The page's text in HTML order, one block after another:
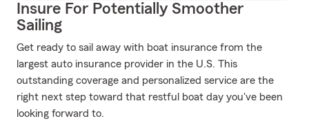
Insure For Potentially Smoother
Sailing
Get ready to sail away with boat insurance from the
largest auto insurance provider in the U.S. This
outstanding coverage and personalized service are the
right next step toward that restful boat day you've been
looking forward to.